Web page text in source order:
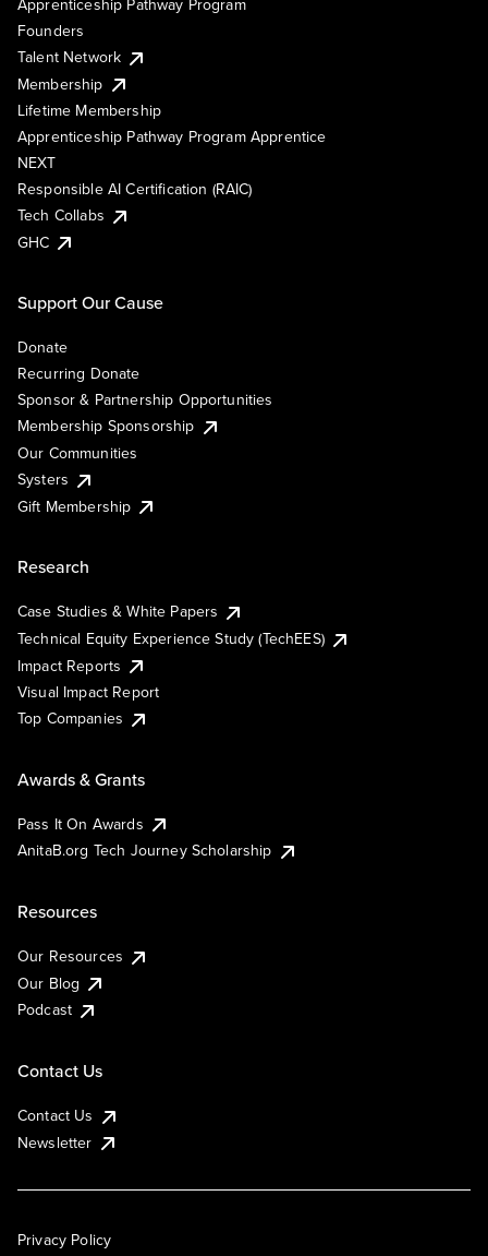
Founders
Talent Network
Membership
Lifetime Membership
Apprenticeship Pathway Program Apprentice
NEXT
Responsible AI Certification (RAIC)
Tech Collabs
GHC
Support Our Cause
Donate
Recurring Donate
Sponsor & Partnership Opportunities
Membership Sponsorship
Our Communities
Systers
Gift Membership
Research
Case Studies & White Papers
Technical Equity Experience Study (TechEES)
Impact Reports
Visual Impact Report
Top Companies
Awards & Grants
Pass It On Awards
AnitaB.org Tech Journey Scholarship
Resources
Our Resources
Our Blog
Podcast
Contact Us
Contact Us
Newsletter
Privacy Policy